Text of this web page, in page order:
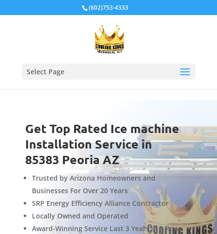
(602)753-4333
Select Page
Get Top Rated Ice machine
Installation Service in
85383 Peoria AZ
Trusted by Arizona Homeowners and
Businesses For Over 20 Years
SRP Energy Efficiency Alliance Contractor
Locally Owned and Operated
Award-Winning Service Last 3 Years in a Row